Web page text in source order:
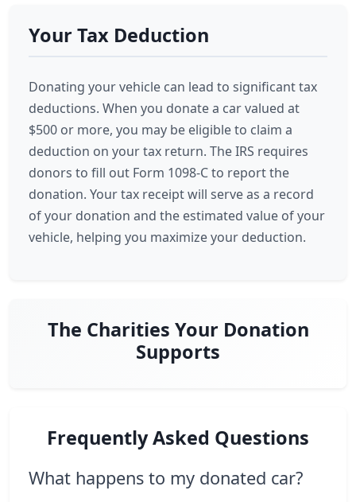
Your Tax Deduction
Donating your vehicle can lead to significant tax
deductions. When you donate a car valued at
$500 or more, you may be eligible to claim a
deduction on your tax return. The IRS requires
donors to fill out Form 1098-C to report the
donation. Your tax receipt will serve as a record
of your donation and the estimated value of your
vehicle, helping you maximize your deduction.
The Charities Your Donation
Supports
Frequently Asked Questions
What happens to my donated car?